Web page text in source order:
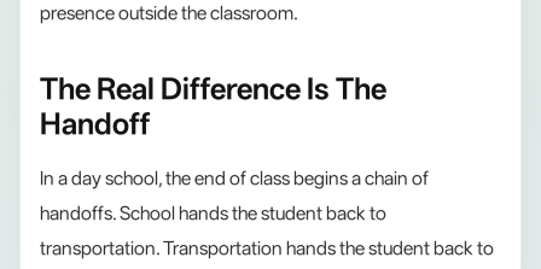
presence outside the classroom.
The Real Difference Is The
Handoff
In a day school, the end of class begins a chain of
handoffs. School hands the student back to
transportation. Transportation hands the student back to